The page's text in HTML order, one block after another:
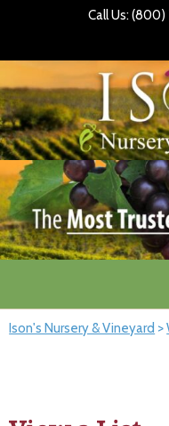
Call Us:
Ison's Nursery & Vineyard >